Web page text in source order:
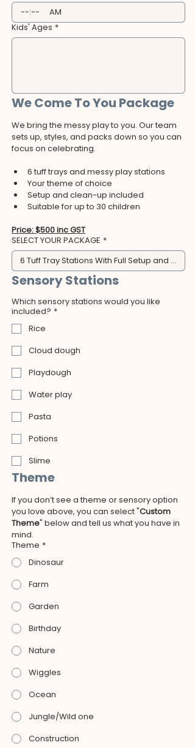
:
AM
Kids' Ages *
We Come To You Package
We bring the messy play to you. Our team
sets up, styles, and packs down so you can
focus on celebrating.
6 tuff trays and messy play stations
Your theme of choice
Setup and clean-up included
Suitable for up to 30 children
Price: $500 inc GST
SELECT YOUR PACKAGE *
6 Tuff Tray Stations With Full Setup and Clean
Sensory Stations
Which sensory stations would you like
included? *
Rice
Cloud dough
Playdough
Water play
Pasta
Potions
Slime
Theme
If you don’t see a theme or sensory option
you love above, you can select "Custom
Theme" below and tell us what you have in
mind.
Theme *
Dinosaur
Farm
Garden
Birthday
Nature
Wiggles
Ocean
Jungle/Wild one
Construction